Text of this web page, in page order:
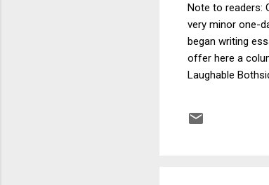
Note to readers:
very minor one-
began writing
offer here a
Laughable
political